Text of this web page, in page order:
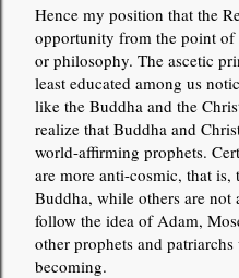
Hence my position that the
opportunity from the point
or philosophy. The ascetic
least educated among us
like the Buddha and the
realize that Buddha and
world-affirming prophets.
are more anti-cosmic, that
Buddha, while others are
follow the idea of ​​Adam,
other prophets and
becoming.